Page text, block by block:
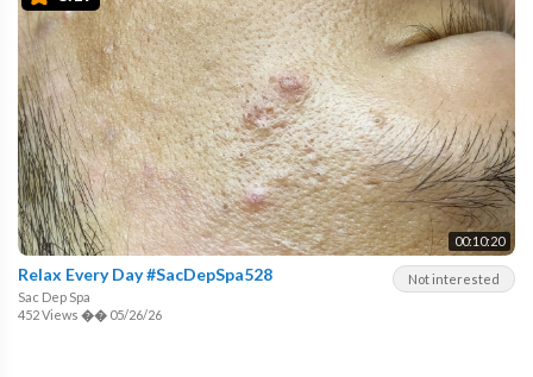
00:10:20
Not interested
Relax Every Day #SacDepSpa528
Sac Dep Spa
452 Views �� 05/26/26